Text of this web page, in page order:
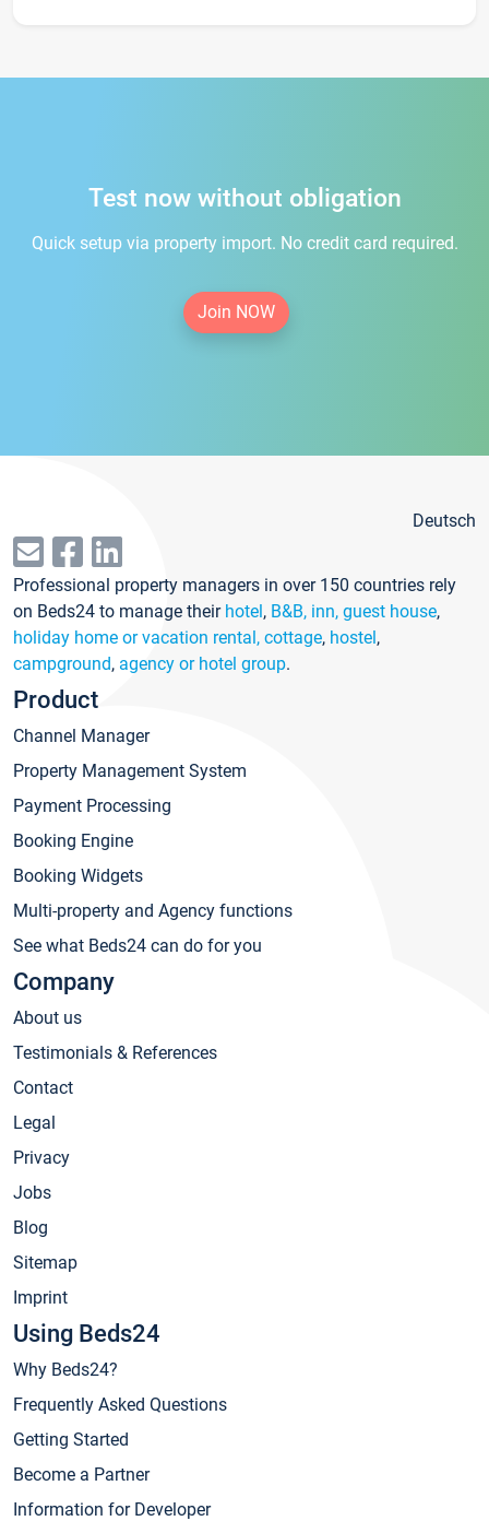
Test now without obligation
Quick setup via property import. No credit card required.
Join NOW
Deutsch
Professional property managers in over 150 countries rely
on Beds24 to manage their hotel, B&B, inn, guest house,
holiday home or vacation rental, cottage, hostel,
campground, agency or hotel group.
Product
Channel Manager
Property Management System
Payment Processing
Booking Engine
Booking Widgets
Multi-property and Agency functions
See what Beds24 can do for you
Company
About us
Testimonials & References
Contact
Legal
Privacy
Jobs
Blog
Sitemap
Imprint
Using Beds24
Why Beds24?
Frequently Asked Questions
Getting Started
Become a Partner
Information for Developer